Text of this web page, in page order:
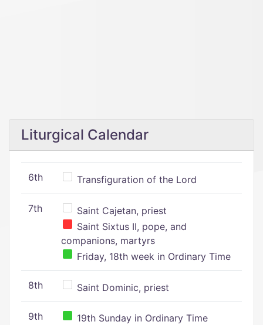
Liturgical Calendar
6th Transfiguration of the Lord
7th
Saint Cajetan, priest
Saint Sixtus II, pope, and
companions, martyrs
Friday, 18th week in Ordinary Time
8th Saint Dominic, priest
9th 19th Sunday in Ordinary Time